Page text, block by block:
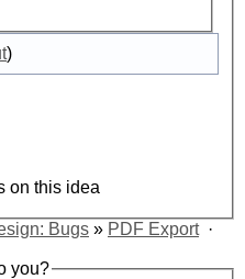
)
on this idea
Bugs » PDF Export ·
you?